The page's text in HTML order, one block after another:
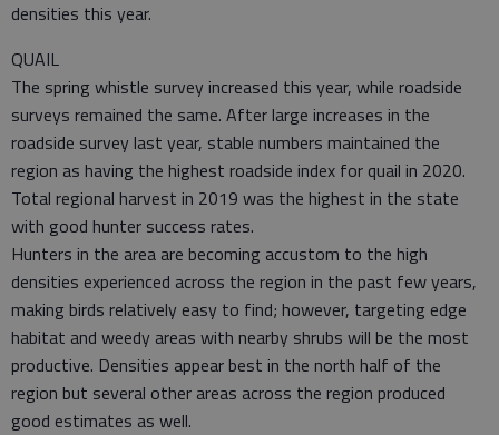
densities this year.
QUAIL
The spring whistle survey increased this year, while roadside
surveys remained the same. After large increases in the
roadside survey last year, stable numbers maintained the
region as having the highest roadside index for quail in 2020.
Total regional harvest in 2019 was the highest in the state
with good hunter success rates.
Hunters in the area are becoming accustom to the high
densities experienced across the region in the past few years,
making birds relatively easy to find; however, targeting edge
habitat and weedy areas with nearby shrubs will be the most
productive. Densities appear best in the north half of the
region but several other areas across the region produced
good estimates as well.